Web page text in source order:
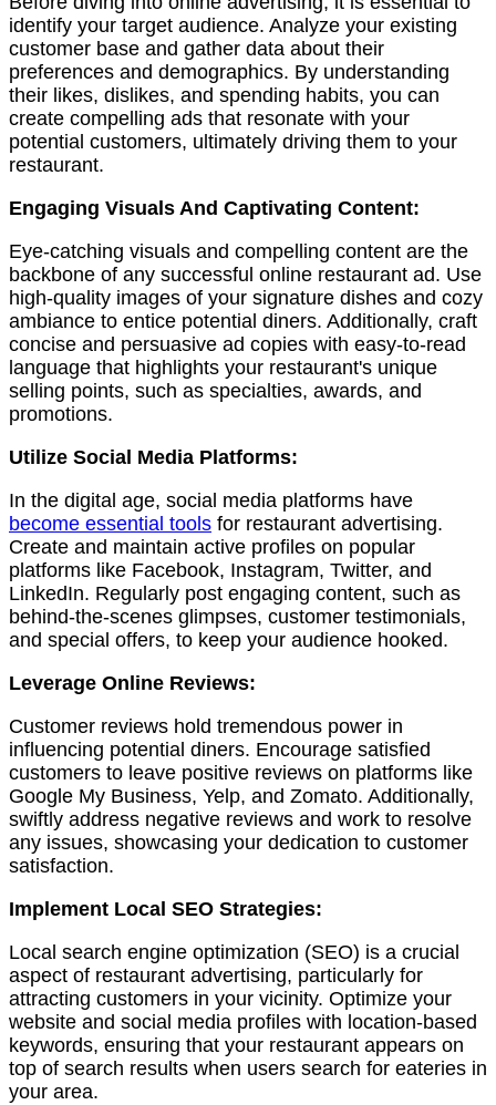
identify your target audience. Analyze your existing
customer base and gather data about their
preferences and demographics. By understanding
their likes, dislikes, and spending habits, you can
create compelling ads that resonate with your
potential customers, ultimately driving them to your
restaurant.
Engaging Visuals And Captivating Content:
Eye-catching visuals and compelling content are the
backbone of any successful online restaurant ad. Use
high-quality images of your signature dishes and cozy
ambiance to entice potential diners. Additionally, craft
concise and persuasive ad copies with easy-to-read
language that highlights your restaurant's unique
selling points, such as specialties, awards, and
promotions.
Utilize Social Media Platforms:
In the digital age, social media platforms have
become essential tools for restaurant advertising.
Create and maintain active profiles on popular
platforms like Facebook, Instagram, Twitter, and
LinkedIn. Regularly post engaging content, such as
behind-the-scenes glimpses, customer testimonials,
and special offers, to keep your audience hooked.
Leverage Online Reviews:
Customer reviews hold tremendous power in
influencing potential diners. Encourage satisfied
customers to leave positive reviews on platforms like
Google My Business, Yelp, and Zomato. Additionally,
swiftly address negative reviews and work to resolve
any issues, showcasing your dedication to customer
satisfaction.
Implement Local SEO Strategies:
Local search engine optimization (SEO) is a crucial
aspect of restaurant advertising, particularly for
attracting customers in your vicinity. Optimize your
website and social media profiles with location-based
keywords, ensuring that your restaurant appears on
top of search results when users search for eateries in
your area.